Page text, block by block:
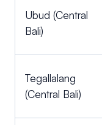
Ubud (Central
Bali)
Tegallalang
(Central Bali)